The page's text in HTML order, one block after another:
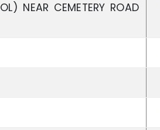
NEAR CEMETERY ROAD